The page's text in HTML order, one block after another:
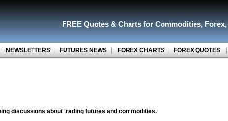
FREE Quotes & Charts for Commodities, Forex,
| NEWSLETTERS | FUTURES NEWS || FOREX CHARTS | FOREX QUOTES ||
discussions about trading futures and commodities.